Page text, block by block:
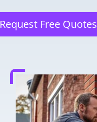
Request Free Quotes